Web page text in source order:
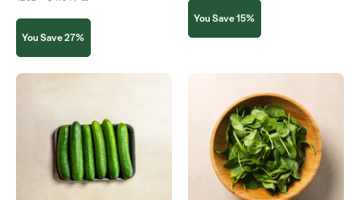
You Save 27%
You Save 15%